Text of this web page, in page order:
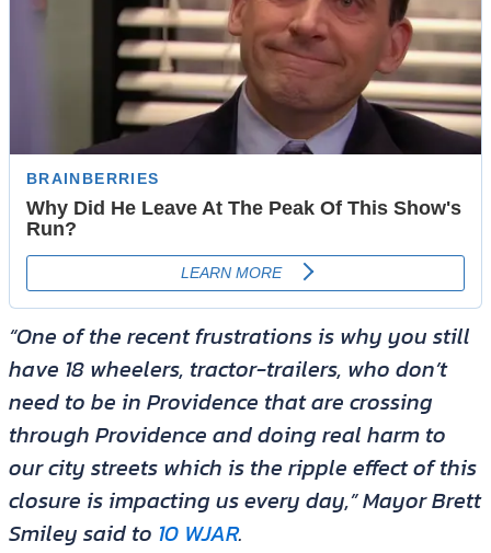
“One of the recent frustrations is why you still
have 18 wheelers, tractor-trailers, who don’t
need to be in Providence that are crossing
through Providence and doing real harm to
our city streets which is the ripple effect of this
closure is impacting us every day,” Mayor Brett
Smiley said to 10 WJAR.